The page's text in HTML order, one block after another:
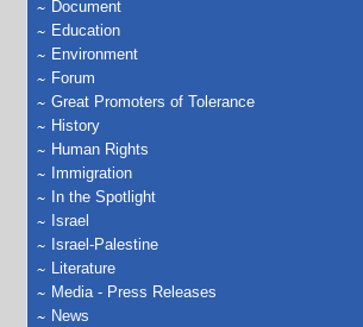
Document
Education
Environment
Forum
Great Promoters of Tolerance
History
Human Rights
Immigration
In the Spotlight
Israel
Israel-Palestine
Literature
Media - Press Releases
News